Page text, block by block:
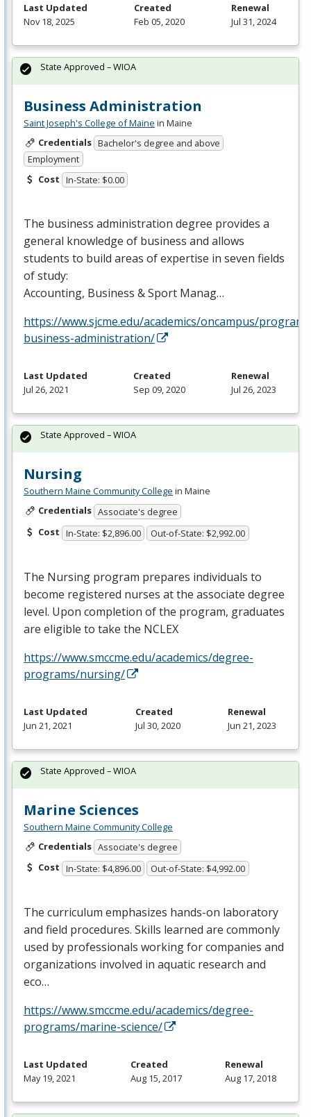
Last Updated
Nov 18, 2025
Created
Feb 05, 2020
Renewal
Jul 31, 2024
Business Administration
Saint Joseph's College of Maine in Maine
Credentials Bachelor's degree and above
Employment
Cost In-State: $0.00
The business administration degree provides a
general knowledge of business and allows
students to build areas of expertise in seven fields
of study:
Accounting, Business & Sport Manag…
https://www.sjcme.edu/academics/oncampus/
business-administration/
State Approved – WIOA
Last Updated
Jul 26, 2021
Created
Sep 09, 2020
Renewal
Jul 26, 2023
Nursing
Southern Maine Community College in Maine
Credentials Associate's degree
Cost In-State: $2,896.00 Out-of-State: $2,992.00
The Nursing program prepares individuals to
become registered nurses at the associate degree
level. Upon completion of the program, graduates
are eligible to take the NCLEX
https://www.smccme.edu/academics/degree-
programs/nursing/
State Approved – WIOA
Last Updated
Jun 21, 2021
Created
Jul 30, 2020
Renewal
Jun 21, 2023
Marine Sciences
Southern Maine Community College
Credentials Associate's degree
Cost In-State: $4,896.00 Out-of-State: $4,992.00
The curriculum emphasizes hands-on laboratory
and field procedures. Skills learned are commonly
used by professionals working for companies and
organizations involved in aquatic research and
eco…
https://www.smccme.edu/academics/degree-
programs/marine-science/
State Approved – WIOA
Last Updated
May 19, 2021
Created
Aug 15, 2017
Renewal
Aug 17, 2018